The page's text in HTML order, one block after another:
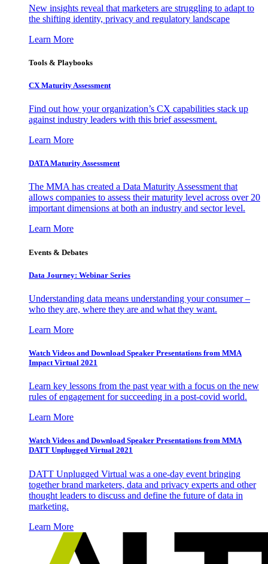
New insights reveal that marketers are struggling to adapt to
the shifting identity, privacy and regulatory landscape
Learn More
Tools & Playbooks
CX Maturity Assessment
Find out how your organization’s CX capabilities stack up
against industry leaders with this brief assessment.
Learn More
DATA Maturity Assessment
The MMA has created a Data Maturity Assessment that
allows companies to assess their maturity level across over 20
important dimensions at both an industry and sector level.
Learn More
Events & Debates
Data Journey: Webinar Series
Understanding data means understanding your consumer –
who they are, where they are and what they want.
Learn More
Watch Videos and Download Speaker Presentations from MMA
Impact Virtual 2021
Learn key lessons from the past year with a focus on the new
rules of engagement for succeeding in a post-covid world.
Learn More
Watch Videos and Download Speaker Presentations from MMA
DATT Unplugged Virtual 2021
DATT Unplugged Virtual was a one-day event bringing
together brand marketers, data and privacy experts and other
thought leaders to discuss and define the future of data in
marketing.
Learn More